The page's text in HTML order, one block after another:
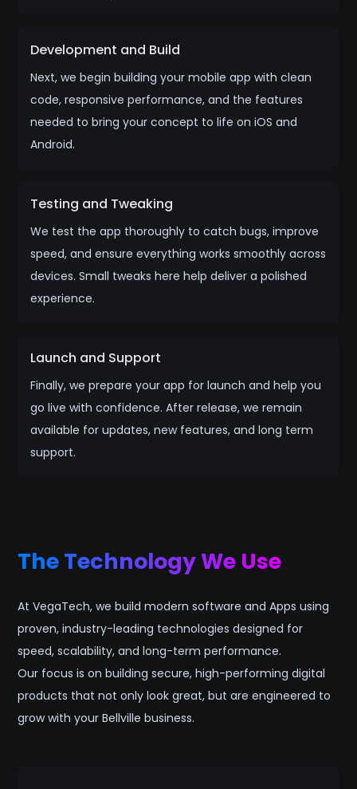
Development and Build
Next, we begin building your mobile app with clean
code, responsive performance, and the features
needed to bring your concept to life on iOS and
Android.
Testing and Tweaking
We test the app thoroughly to catch bugs, improve
speed, and ensure everything works smoothly across
devices. Small tweaks here help deliver a polished
experience.
Launch and Support
Finally, we prepare your app for launch and help you
go live with confidence. After release, we remain
available for updates, new features, and long term
support.
The Technology We Use
At VegaTech, we build modern software and Apps using
proven, industry-leading technologies designed for
speed, scalability, and long-term performance.
Our focus is on building secure, high-performing digital
products that not only look great, but are engineered to
grow with your Bellville business.